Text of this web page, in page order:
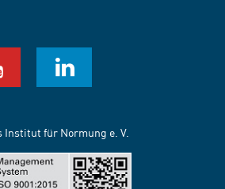
Institut für Normung e. V.